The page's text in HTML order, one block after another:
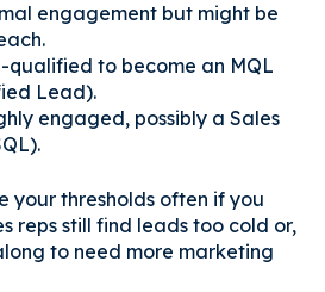
engagement but might be
to become an MQL
Lead).
engaged, possibly a Sales
your thresholds often if you
reps still find leads too cold or,
to need more marketing